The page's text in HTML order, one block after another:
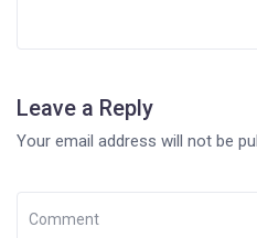
Leave a Reply
Your email address will not be